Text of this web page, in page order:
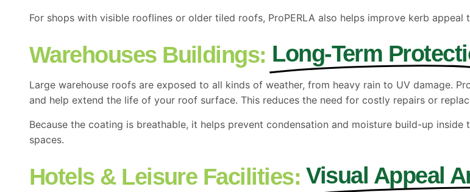
For shops with visible rooflines or older tiled roofs, ProPERLA also helps improve kerb
Warehouses Buildings: Long-Term
Large warehouse roofs are exposed to all kinds of weather, from heavy rain to UV damage.
and help extend the life of your roof surface. This reduces the need for costly repairs or
Because the coating is breathable, it helps prevent condensation and moisture build-up
spaces.
Hotels & Leisure Facilities: Visual Appeal